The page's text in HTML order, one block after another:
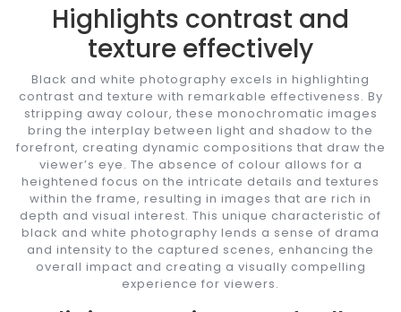
Highlights contrast and
texture effectively
Black and white photography excels in highlighting
contrast and texture with remarkable effectiveness. By
stripping away colour, these monochromatic images
bring the interplay between light and shadow to the
forefront, creating dynamic compositions that draw the
viewer’s eye. The absence of colour allows for a
heightened focus on the intricate details and textures
within the frame, resulting in images that are rich in
depth and visual interest. This unique characteristic of
black and white photography lends a sense of drama
and intensity to the captured scenes, enhancing the
overall impact and creating a visually compelling
experience for viewers.